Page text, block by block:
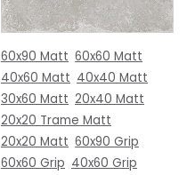
60x90 Matt 60x60 Matt
40x60 Matt 40x40 Matt
30x60 Matt 20x40 Matt
20x20 Trame Matt
20x20 Matt 60x90 Grip
60x60 Grip 40x60 Grip